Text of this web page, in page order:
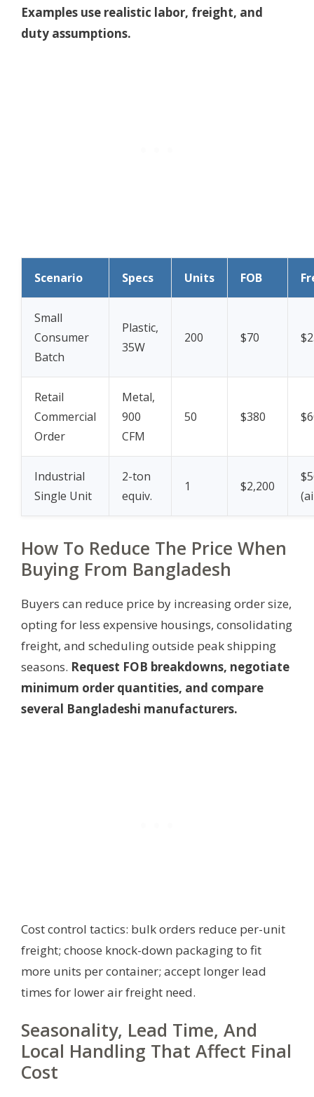
Examples use realistic labor, freight, and
duty assumptions.
Scenario Specs Units FOB
Small
Consumer
Batch
Plastic,
35W
200 $70
Retail
Commercial
Order
Metal,
900
CFM
50 $380
Industrial
Single Unit
2-ton
equiv.
1 $2,200
How To Reduce The Price When
Buying From Bangladesh
Buyers can reduce price by increasing order size,
opting for less expensive housings, consolidating
freight, and scheduling outside peak shipping
seasons. Request FOB breakdowns, negotiate
minimum order quantities, and compare
several Bangladeshi manufacturers.
Cost control tactics: bulk orders reduce per-unit
freight; choose knock-down packaging to fit
more units per container; accept longer lead
times for lower air freight need.
Seasonality, Lead Time, And
Local Handling That Affect Final
Cost